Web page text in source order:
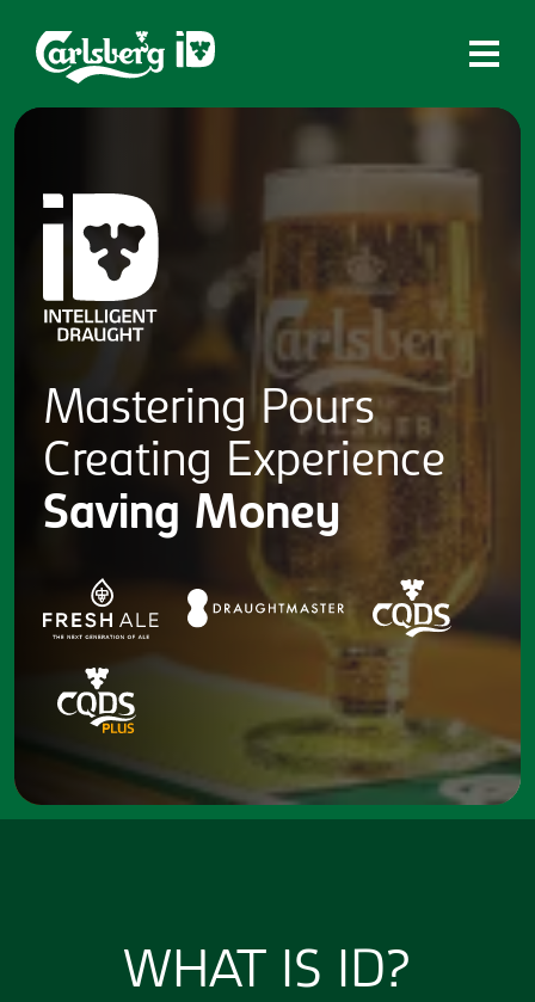
What is ID?
Which system is right for you?
Brands
Draughtmaster
Fresh Ale
Contact
Mastering Pours
Creating Experience
Saving Money
WHAT IS ID?